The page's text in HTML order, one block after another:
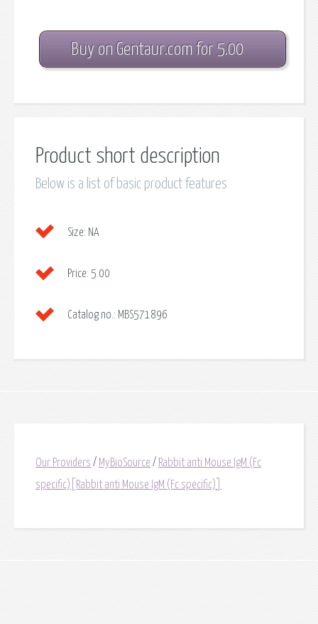
Buy on Gentaur.com for 5.00
Product short description
Below is a list of basic product features
Size: NA
Price: 5.00
Catalog no.: MBS571896
Our Providers / MyBioSource / Rabbit anti Mouse IgM (Fc
specific)[Rabbit anti Mouse IgM (Fc specific)]